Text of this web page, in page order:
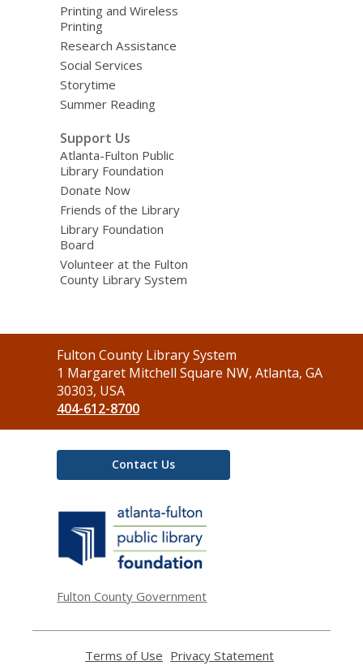
Printing and Wireless
Printing
Research Assistance
Social Services
Storytime
Summer Reading
Support Us
Atlanta-Fulton Public
Library Foundation
Donate Now
Friends of the Library
Library Foundation
Board
Volunteer at the Fulton
County Library System
Contact
the
Library
Fulton County Library System
1 Margaret Mitchell Square NW, Atlanta, GA
30303, USA
404-612-8700
Contact Us
Fulton County Government
Terms of Use Privacy Statement